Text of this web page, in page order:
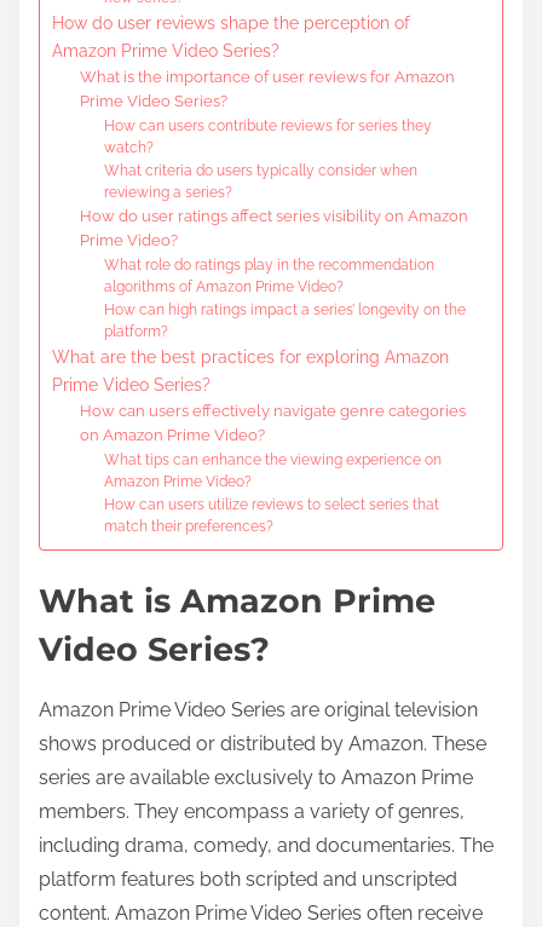
How do user reviews shape the perception of
Amazon Prime Video Series?
What is the importance of user reviews for Amazon
Prime Video Series?
How can users contribute reviews for series they
watch?
What criteria do users typically consider when
reviewing a series?
How do user ratings affect series visibility on Amazon
Prime Video?
What role do ratings play in the recommendation
algorithms of Amazon Prime Video?
How can high ratings impact a series’ longevity on the
platform?
What are the best practices for exploring Amazon
Prime Video Series?
How can users effectively navigate genre categories
on Amazon Prime Video?
What tips can enhance the viewing experience on
Amazon Prime Video?
How can users utilize reviews to select series that
match their preferences?
What is Amazon Prime
Video Series?
Amazon Prime Video Series are original television
shows produced or distributed by Amazon. These
series are available exclusively to Amazon Prime
members. They encompass a variety of genres,
including drama, comedy, and documentaries. The
platform features both scripted and unscripted
content. Amazon Prime Video Series often receive